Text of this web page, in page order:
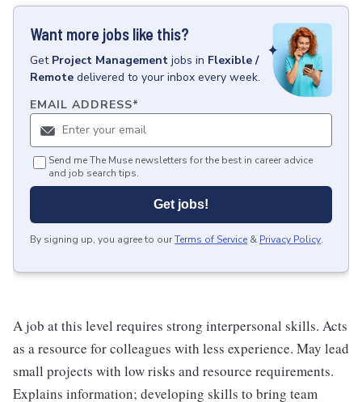
Want more jobs like this?
Get Project Management jobs in Flexible /
Remote delivered to your inbox every week.
EMAIL ADDRESS*
Send me The Muse newsletters for the best in career advice
and job search tips.
Get jobs!
By signing up, you agree to ourTerms of Service & Privacy Policy.
A job at this level requires strong interpersonal skills. Acts
as a resource for colleagues with less experience. May lead
small projects with low risks and resource requirements.
Explains information; developing skills to bring team